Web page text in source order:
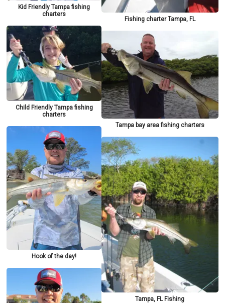
Kid Friendly Tampa fishing
charters
Child Friendly Tampa fishing
charters
Hook of the day!
Fishing charter Tampa, FL
Tampa bay area fishing charters
Tampa, FL Fishing